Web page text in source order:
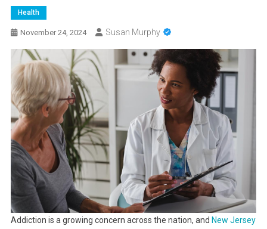
Health
November 24, 2024 Susan Murphy
Addiction is a growing concern across the nation, and New Jersey